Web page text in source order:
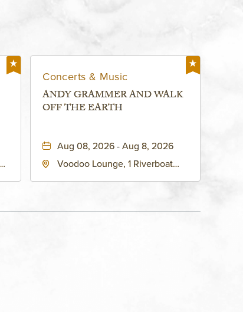
Concerts & Music
ANDY GRAMMER AND WALK
OFF THE EARTH
Aug 08, 2026 - Aug 8, 2026
Voodoo Lounge, 1 Riverboat